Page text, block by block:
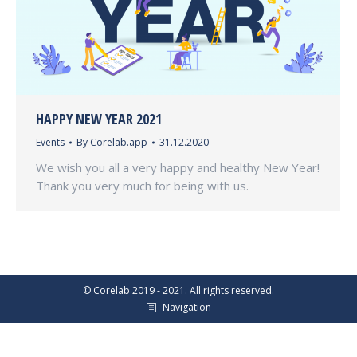
HAPPY NEW YEAR 2021
Events By Corelab.app 31.12.2020
We wish you all a very happy and healthy New Year!
Thank you very much for being with us.
© Corelab 2019 - 2021. All rights reserved.
Navigation